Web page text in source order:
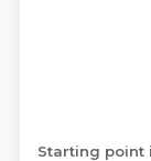
Starting point